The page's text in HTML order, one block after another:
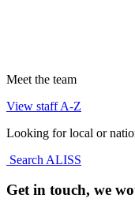
Meet the team
View staff A-Z
Looking for local or
Search ALISS
Get in touch, we